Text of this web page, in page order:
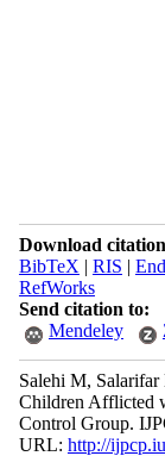
Download
BibTeX | RIS |
RefWorks
Send citation to:
Mendeley
Salehi M,
Children Afflicted
Control Group.
URL: http://